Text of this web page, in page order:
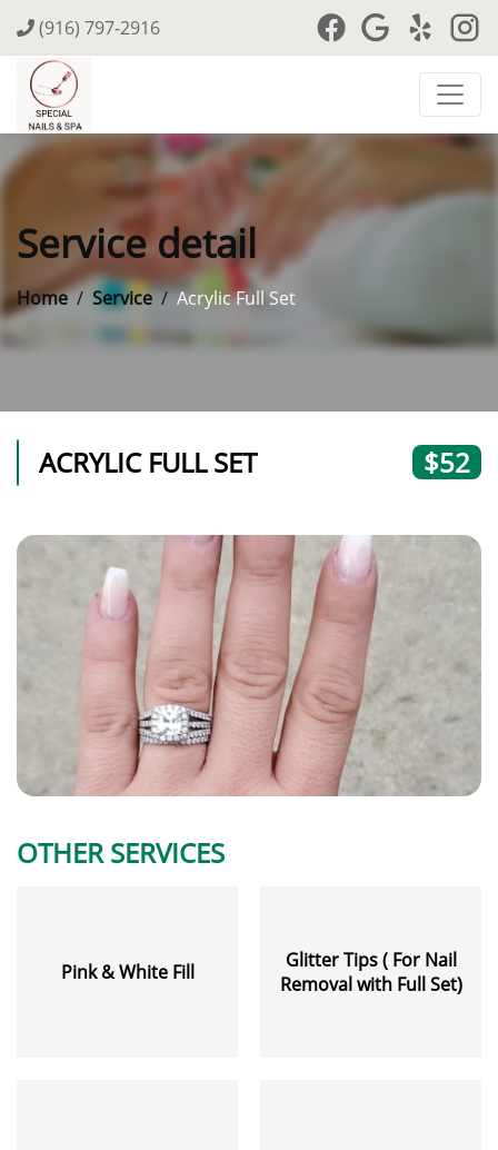
(916) 797-2916
Service detail
Home Service Acrylic Full Set
ACRYLIC FULL SET $52
OTHER SERVICES
Pink & White Fill
Glitter Tips ( For Nail
Removal with Full Set)